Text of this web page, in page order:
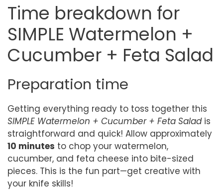
Time breakdown for
SIMPLE Watermelon +
Cucumber + Feta Salad
Preparation time
Getting everything ready to toss together this
SIMPLE Watermelon + Cucumber + Feta Saladis
straightforward and quick! Allow approximately
10 minutes to chop your watermelon,
cucumber, and feta cheese into bite-sized
pieces. This is the fun part—get creative with
your knife skills!